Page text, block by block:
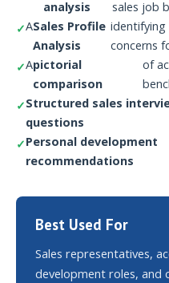
analysis
sales job
ASales Profile
Analysis
concerns
Apictorial
comparison
of
Structured sales
questions
Personal development
recommendations
Best Used For
Sales representatives,
development roles, and